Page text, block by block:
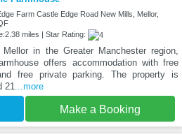
Farm Castle Edge Road New Mills, Mellor,
miles | Star Rating:
in the Greater Manchester region,
offers accommodation with free
free private parking. The property is
21
...more
Make a Booking